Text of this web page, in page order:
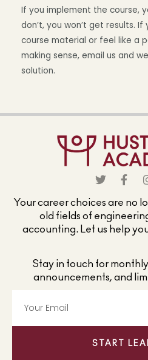
If you implement the course,
don’t, you won’t get results.
course material or feel like a
making sense, email us and
solution.
Your career choices are no
old fields of
accounting. Let us help
Stay in touch for
announcements, and
START